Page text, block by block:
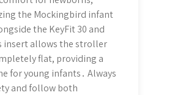
the Mockingbird infant
the KeyFit 30 and
insert allows the stroller
flat, providing a
for young infants․ Always
and follow both